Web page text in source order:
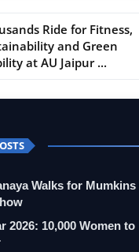
Ride for Fitness,
and Green
at AU Jaipur ...
Walks for Mumkins
2026: 10,000 Women to